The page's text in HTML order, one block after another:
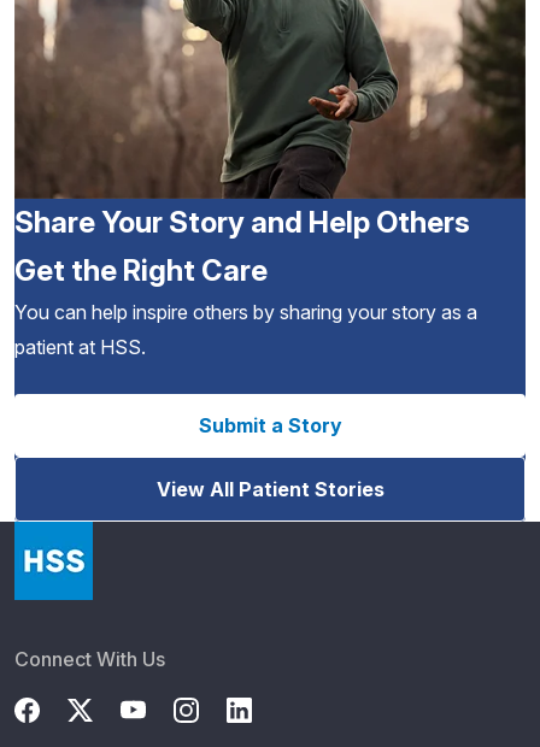
Share Your Story and Help Others
Get the Right Care
You can help inspire others by sharing your story as a
patient at HSS.
Submit a Story
View All Patient Stories
Connect With Us